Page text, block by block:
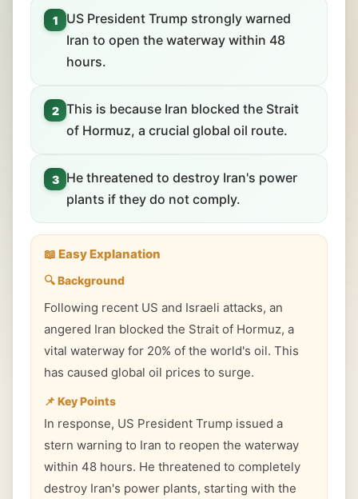
1
US President Trump strongly warned
Iran to open the waterway within 48
hours.
2 This is because Iran blocked the Strait
of Hormuz, a crucial global oil route.
3
He threatened to destroy Iran's power
plants if they do not comply.
📖 Easy Explanation
🔍 Background
Following recent US and Israeli attacks, an
angered Iran blocked the Strait of Hormuz, a
vital waterway for 20% of the world's oil. This
has caused global oil prices to surge.
📌 Key Points
In response, US President Trump issued a
stern warning to Iran to reopen the waterway
within 48 hours. He threatened to completely
destroy Iran's power plants, starting with the